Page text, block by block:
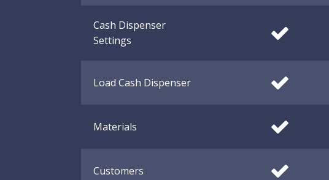
Cash Dispenser
Settings
Load Cash Dispenser
Materials
Customers